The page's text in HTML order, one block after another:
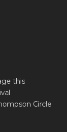
this
Circle